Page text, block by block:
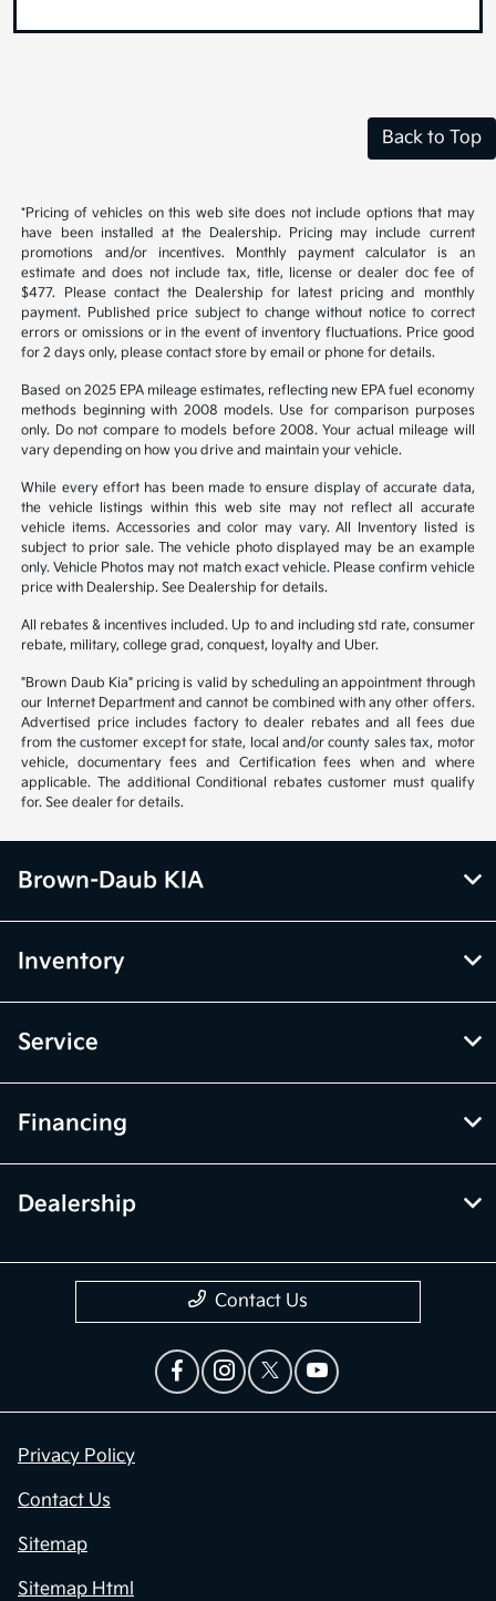
Back to Top
*Pricing of vehicles on this web site does not include options that may
have been installed at the Dealership. Pricing may include current
promotions and/or incentives. Monthly payment calculator is an
estimate and does not include tax, title, license or dealer doc fee of
$477. Please contact the Dealership for latest pricing and monthly
payment. Published price subject to change without notice to correct
errors or omissions or in the event of inventory fluctuations. Price good
for 2 days only, please contact store by email or phone for details.
Based on 2025 EPA mileage estimates, reflecting new EPA fuel economy
methods beginning with 2008 models. Use for comparison purposes
only. Do not compare to models before 2008. Your actual mileage will
vary depending on how you drive and maintain your vehicle.
While every effort has been made to ensure display of accurate data,
the vehicle listings within this web site may not reflect all accurate
vehicle items. Accessories and color may vary. All Inventory listed is
subject to prior sale. The vehicle photo displayed may be an example
only. Vehicle Photos may not match exact vehicle. Please confirm vehicle
price with Dealership. See Dealership for details.
All rebates & incentives included. Up to and including std rate, consumer
rebate, military, college grad, conquest, loyalty and Uber.
"Brown Daub Kia" pricing is valid by scheduling an appointment through
our Internet Department and cannot be combined with any other offers.
Advertised price includes factory to dealer rebates and all fees due
from the customer except for state, local and/or county sales tax, motor
vehicle, documentary fees and Certification fees when and where
applicable. The additional Conditional rebates customer must qualify
for. See dealer for details.
Brown-Daub KIA
Inventory
Service
Financing
Dealership
Contact Us
Privacy Policy
Contact Us
Sitemap
Sitemap Html